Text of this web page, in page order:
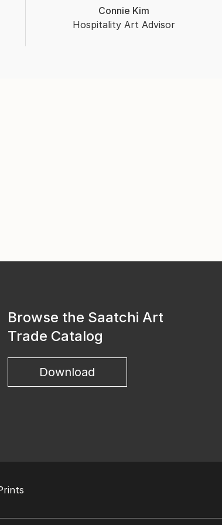
Connie Kim
Hospitality Art Advisor
Browse the Saatchi Art
Trade Catalog
Download